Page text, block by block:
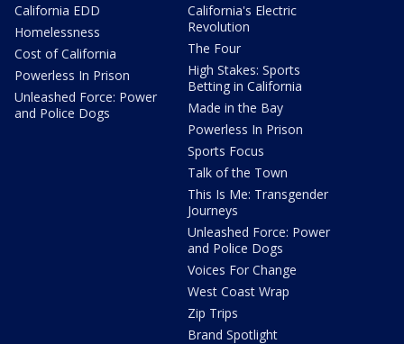
California EDD
Homelessness
Cost of California
Powerless In Prison
Unleashed Force: Power
and Police Dogs
California's Electric
Revolution
The Four
High Stakes: Sports
Betting in California
Made in the Bay
Powerless In Prison
Sports Focus
Talk of the Town
This Is Me: Transgender
Journeys
Unleashed Force: Power
and Police Dogs
Voices For Change
West Coast Wrap
Zip Trips
Brand Spotlight